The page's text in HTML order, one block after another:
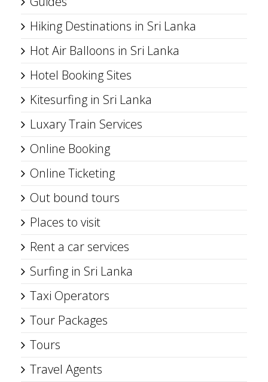
Hiking Destinations in Sri Lanka
Hot Air Balloons in Sri Lanka
Hotel Booking Sites
Kitesurfing in Sri Lanka
Luxary Train Services
Online Booking
Online Ticketing
Out bound tours
Places to visit
Rent a car services
Surfing in Sri Lanka
Taxi Operators
Tour Packages
Tours
Travel Agents